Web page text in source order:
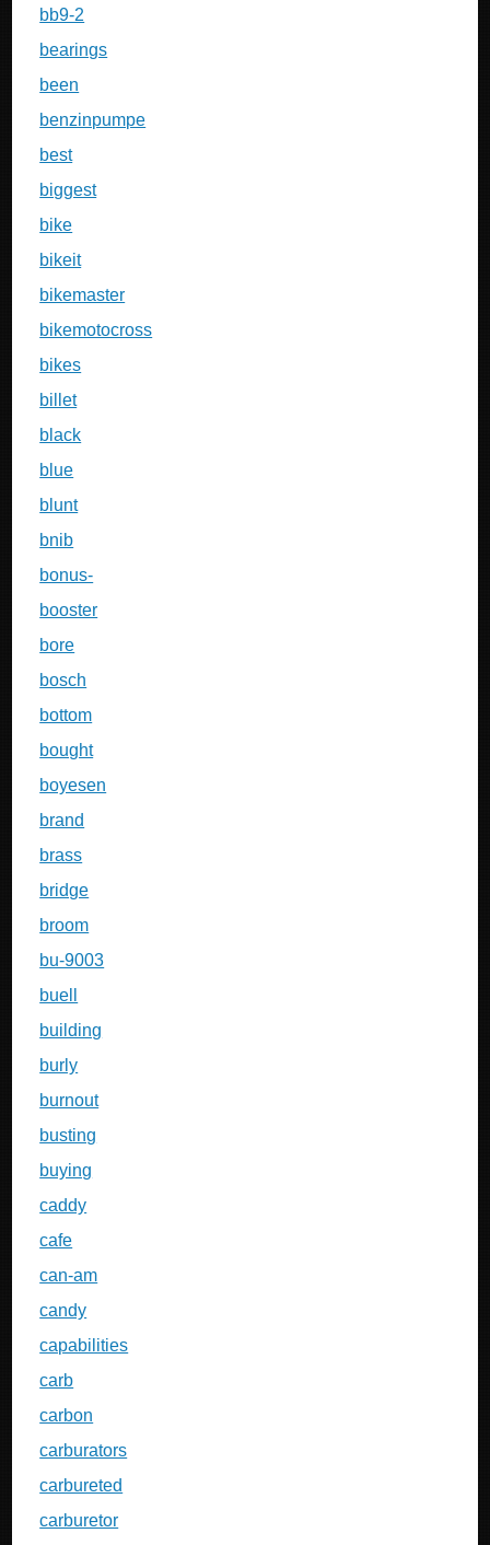
bb9-2
bearings
been
benzinpumpe
best
biggest
bike
bikeit
bikemaster
bikemotocross
bikes
billet
black
blue
blunt
bnib
bonus-
booster
bore
bosch
bottom
bought
boyesen
brand
brass
bridge
broom
bu-9003
buell
building
burly
burnout
busting
buying
caddy
cafe
can-am
candy
capabilities
carb
carbon
carburators
carbureted
carburetor